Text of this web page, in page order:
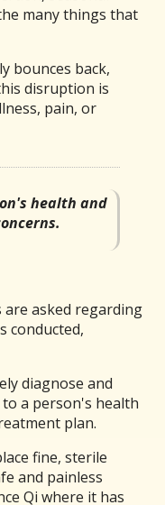
many things that
bounces back,
disruption is
pain, or
health and
asked regarding
conducted,
diagnose and
a person's health
plan.
fine, sterile
and painless
Qi where it has